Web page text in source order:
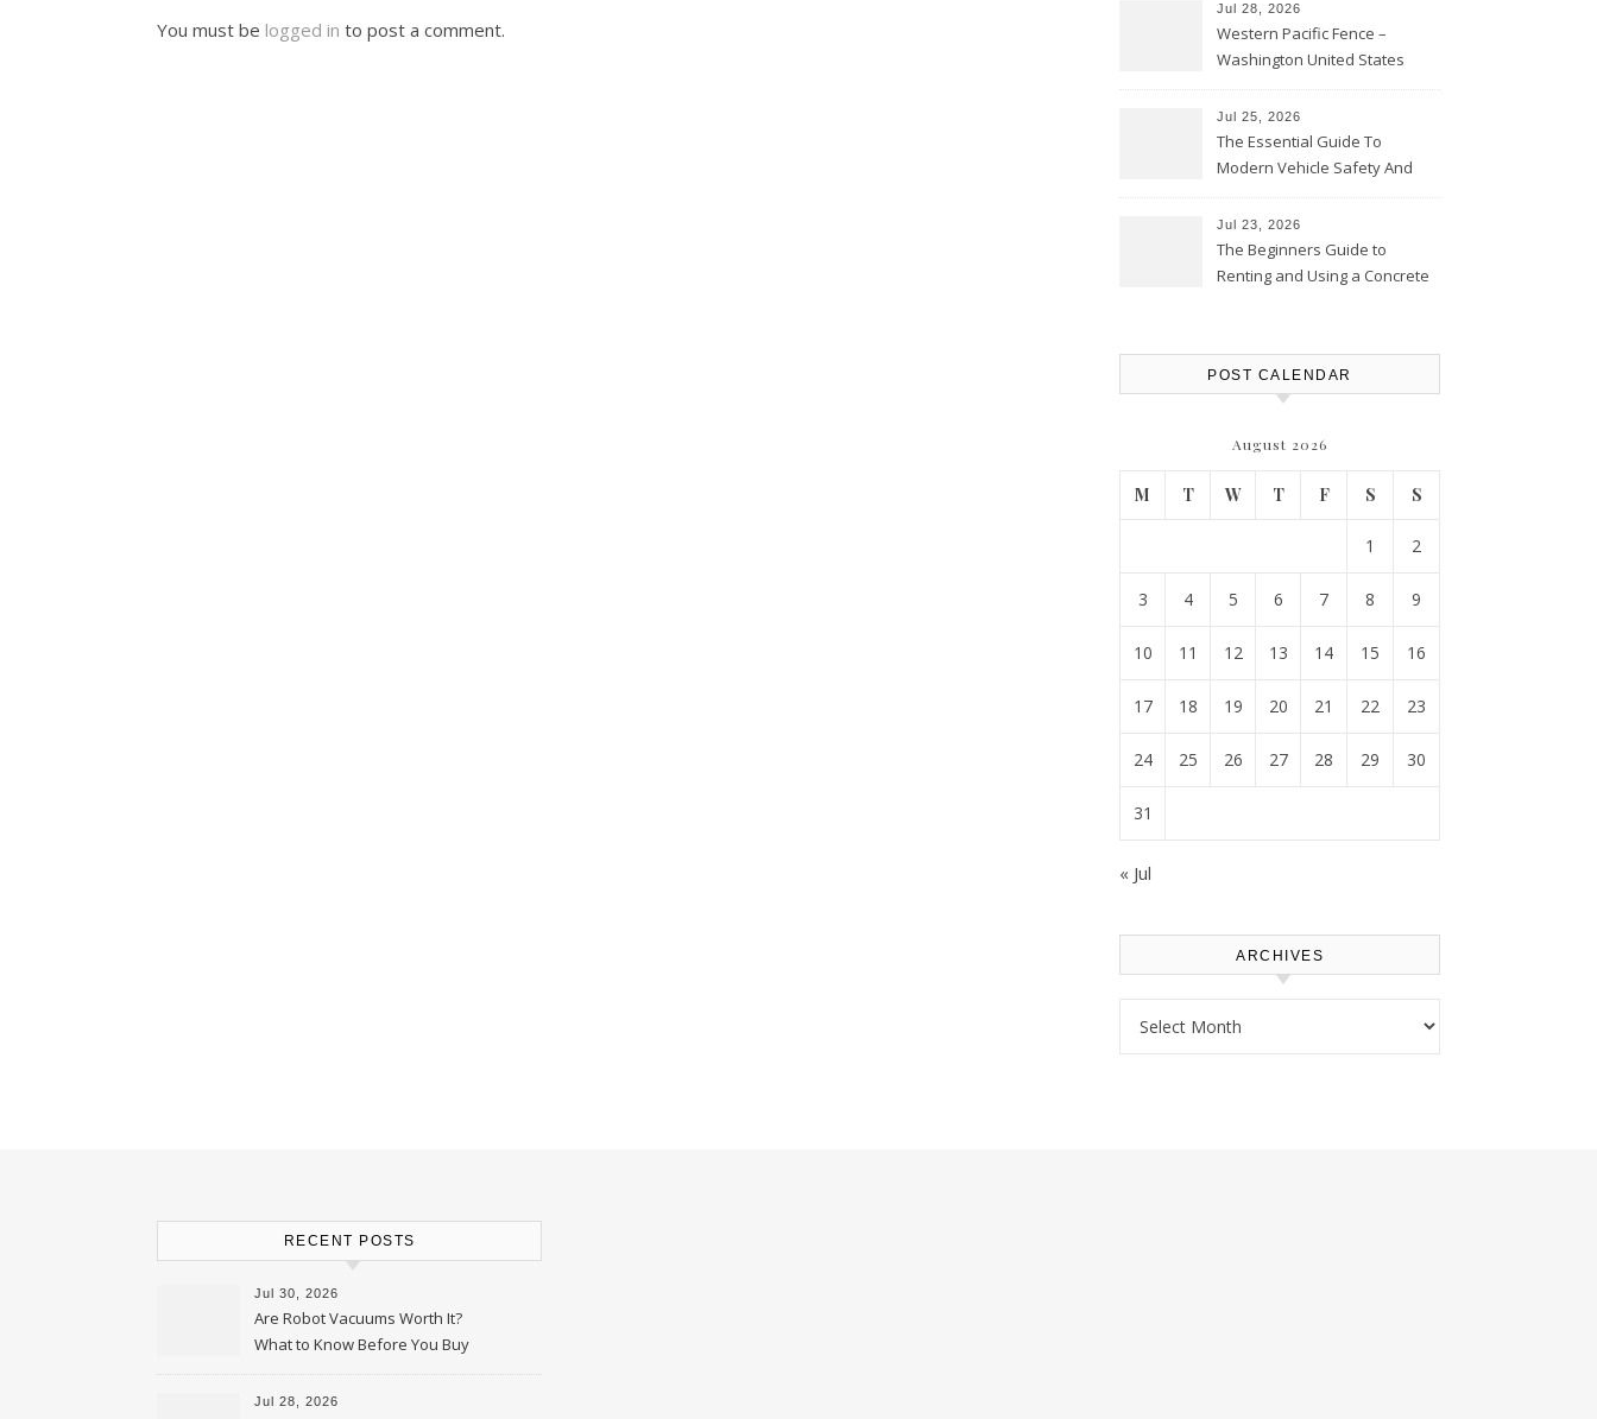
You must be logged in to post a comment.
Jul 28, 2026
Western Pacific Fence –
Washington United States
Jul 25, 2026
The Essential Guide To
Modern Vehicle Safety And
Report
Jul 23, 2026
The Beginners Guide to
Renting and Using a Concrete
POST CALENDAR
August 2026
M T W T F S S
1 2
3 4 5 6 7 8 9
10 11 12 13 14 15 16
17 18 19 20 21 22 23
24 25 26 27 28 29 30
31
« Jul
ARCHIVES
RECENT POSTS
Jul 30, 2026
Are Robot Vacuums Worth It?
What to Know Before You Buy
Jul 28, 2026